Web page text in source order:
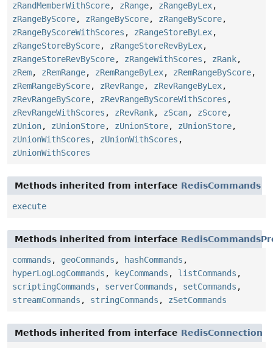
zRandMemberWithScore, zRange, zRangeByLex,
zRangeByScore, zRangeByScore, zRangeByScore,
zRangeByScoreWithScores , zRangeStoreByLex,
zRangeStoreByScore, zRangeStoreRevByLex,
zRangeStoreRevByScore, zRangeWithScores , zRank,
zRem, zRemRange, zRemRangeByLex, zRemRangeByScore,
zRemRangeByScore, zRevRange, zRevRangeByLex,
zRevRangeByScore, zRevRangeByScoreWithScores ,
zRevRangeWithScores , zRevRank, zScan, zScore,
zUnion, zUnionStore, zUnionStore, zUnionStore,
zUnionWithScores , zUnionWithScores ,
zUnionWithScores
Methods inherited from interface RedisCommands
execute
Methods inherited from interface
commands , geoCommands , hashCommands ,
hyperLogLogCommands , keyCommands , listCommands ,
scriptingCommands , serverCommands , setCommands ,
streamCommands , stringCommands , zSetCommands
Methods inherited from interface RedisConnection